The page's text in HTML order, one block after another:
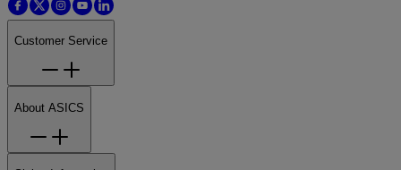
Customer Service
About ASICS